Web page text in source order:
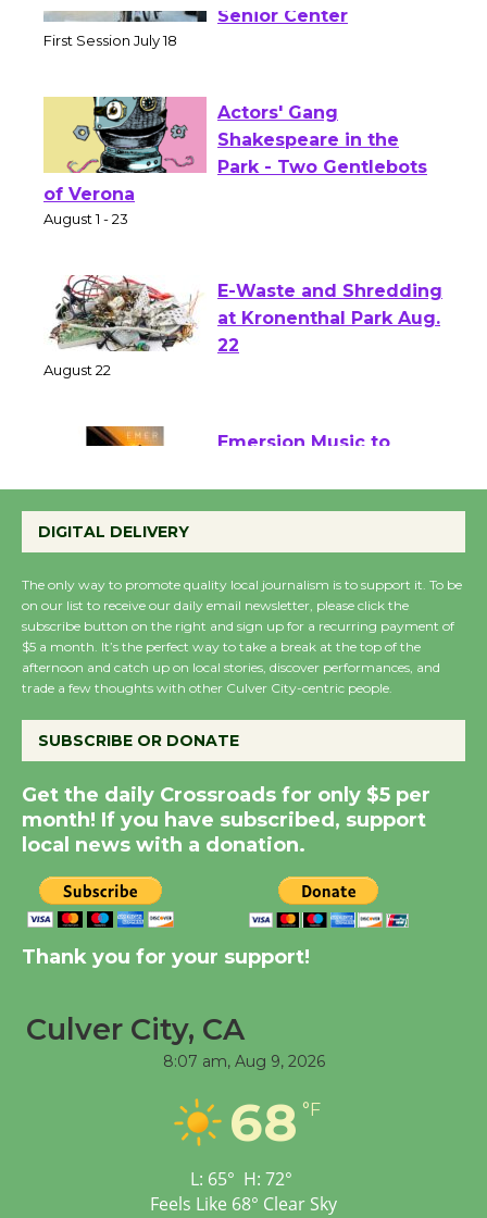
Workshop to Launch at
Actors' Gang
Shakespeare in the
of Verona
E-Waste and Shredding
at Kronenthal Park Aug.
August 27
Wende Museum to
Host Ruiz - Surviving
the Cuban Revolution
KCRW @The Wende
August 14
New Water Wheel to be
Dedicated @ Culver
City Julian Dixon Library
Tour de Culver City
Senior Center
First Session July 18
DIGITAL DELIVERY
The only way to promote quality local journalism is to support it. To be
on our list to receive our daily email newsletter, please click the
subscribe button on the right and sign up for a recurring payment of
$5 a month. It’s the perfect way to take a break at the top of the
afternoon and catch up on local stories, discover performances, and
trade a few thoughts with other Culver City-centric people.
SUBSCRIBE OR DONATE
Get the daily Crossroads for only $5 per
month! If you have subscribed, support
local news with a donation.
Thank you for your support!
Culver City, CA
8:07 am, Aug 9, 2026
68 °F
L: 65° H: 72°
Feels Like 68° Clear Sky